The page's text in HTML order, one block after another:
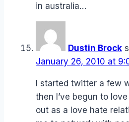
in australia…
Dustin Brock
January 26, 2010 at
I started twitter a few
then I’ve begun to
out as a love hate